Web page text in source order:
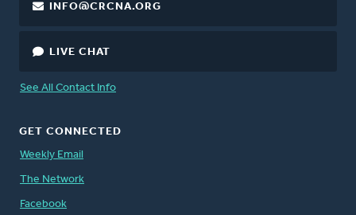
INFO@CRCNA.ORG
LIVE CHAT
See All Contact Info
GET CONNECTED
Weekly Email
The Network
Facebook